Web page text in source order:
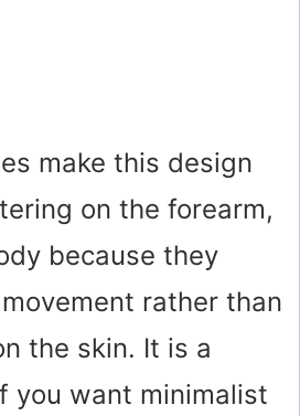
make this design
on the forearm,
because they
rather than
the skin. It is a
you want minimalist